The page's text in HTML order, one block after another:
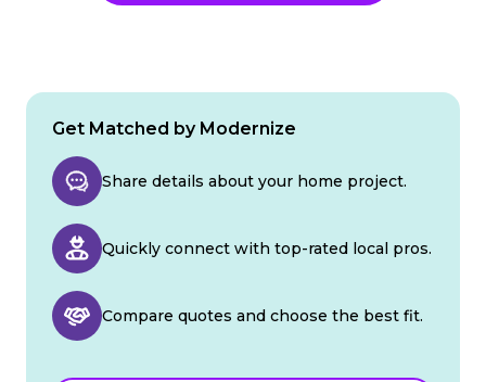
Get Matched by Modernize
Share details about your home project.
Quickly connect with top-rated local pros.
Compare quotes and choose the best fit.